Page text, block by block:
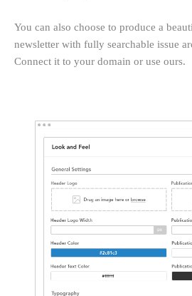
You can also choose to produce a
newsletter with fully searchable issue
Connect it to your domain or use ours.